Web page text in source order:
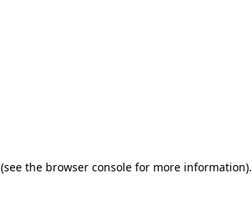
(see the browser console for more information).